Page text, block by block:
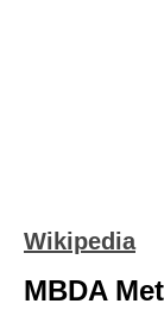
Wikipedia
MBDA